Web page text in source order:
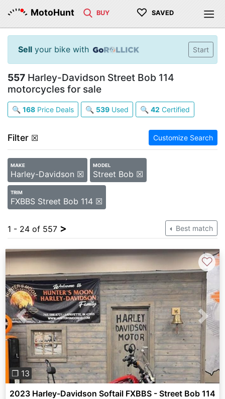
MotoHunt BUY ♡ SAVED
Sell your bike with Start
557 Harley-Davidson Street Bob 114
motorcycles for sale
🔍 168 Price Deals 🔍 539 Used 🔍 42 Certified
Filter ☒ Customize Search
MAKE
Harley-Davidson ☒
MODEL
Street Bob ☒
TRIM
FXBBS Street Bob 114 ☒
1 - 24 of 557 > Best match
Previous Next
❐ 13
♡
2023 Harley-Davidson Softail FXBBS - Street Bob 114